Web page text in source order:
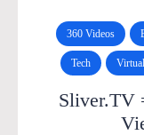
360 Videos
Tech
Sliver.TV